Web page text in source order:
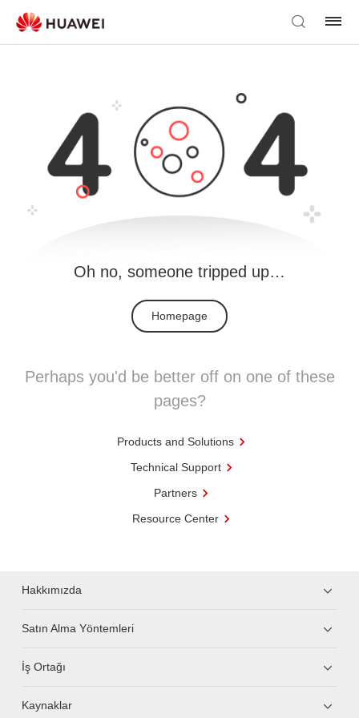
Oh no, someone tripped up…
Homepage
Perhaps you'd be better off on one of these
pages?
Products and Solutions
Technical Support
Partners
Resource Center
Hakkımızda
Satın Alma Yöntemleri
İş Ortağı
Kaynaklar